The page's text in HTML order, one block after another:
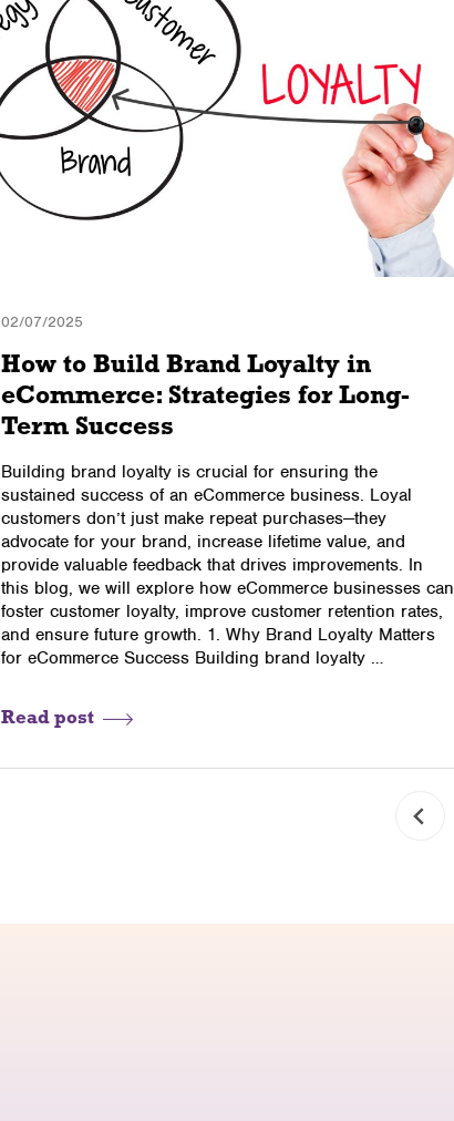
02/07/2025
How to Build Brand Loyalty in
eCommerce: Strategies for Long-
Term Success
Building brand loyalty is crucial for ensuring the
sustained success of an eCommerce business. Loyal
customers don’t just make repeat purchases—they
advocate for your brand, increase lifetime value, and
provide valuable feedback that drives improvements. In
this blog, we will explore how eCommerce businesses can
foster customer loyalty, improve customer retention rates,
and ensure future growth. 1. Why Brand Loyalty Matters
for eCommerce Success Building brand loyalty …
Read post